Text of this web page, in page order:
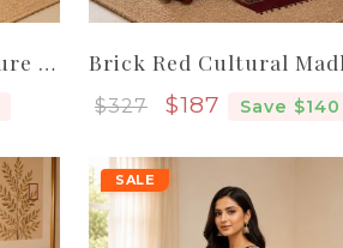
Brick Red Madhubani Pure Handloom Elegant Women Tassar Silk Saree
$327 Sale price
$187 Save $140